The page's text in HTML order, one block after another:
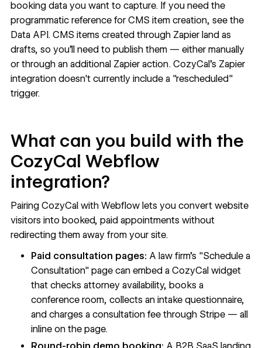
booking data you want to capture. If you need the
programmatic reference for CMS item creation, see the
Data API. CMS items created through Zapier land as
drafts, so you'll need to publish them — either manually
or through an additional Zapier action. CozyCal's Zapier
integration doesn't currently include a "rescheduled"
trigger.
What can you build with the
CozyCal Webflow
integration?
Pairing CozyCal with Webflow lets you convert website
visitors into booked, paid appointments without
redirecting them away from your site.
Paid consultation pages: A law firm's "Schedule a
Consultation" page can embed a CozyCal widget
that checks attorney availability, books a
conference room, collects an intake questionnaire,
and charges a consultation fee through Stripe — all
inline on the page.